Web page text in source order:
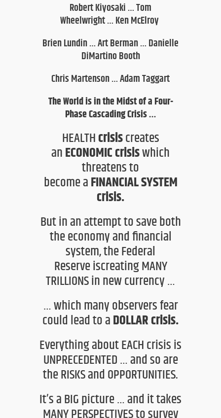
Robert Kiyosaki…Tom
Wheelwright…Ken McElroy
Brien Lundin…Art Berman…Danielle
DiMartino Booth
Chris Martenson…Adam Taggart
The World is in the Midst of a Four-
Phase Cascading Crisis …
HEALTHcrisiscreates
anECONOMIC crisiswhich
threatensto
becomeaFINANCIAL SYSTEM
crisis.
But in an attempt to save both
the economy and financial
system,the Federal
ReserveiscreatingMANY
TRILLIONSin new currency…
…whichmany observers fear
could lead to aDOLLAR crisis.
Everything aboutEACHcrisis is
UNPRECEDENTED… and so are
the RISKS and OPPORTUNITIES.
It’s a BIG picture … and it takes